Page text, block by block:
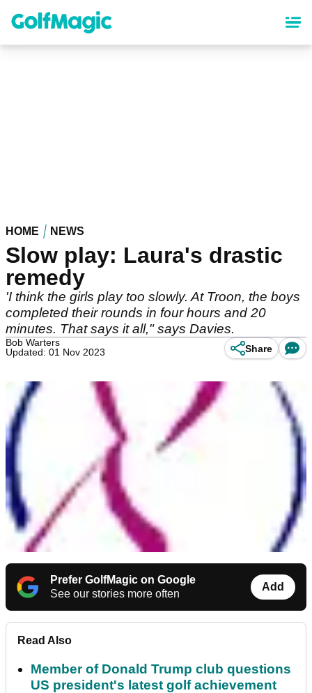
content
HOME NEWS
Slow play: Laura's drastic
remedy
'I think the girls play too slowly. At Troon, the boys
completed their rounds in four hours and 20
minutes. That says it all," says Davies.
Bob Warters
Updated: 01 Nov 2023
Share
Prefer GolfMagic on Google
See our stories more often
Add
Read Also
Member of Donald Trump club questions
US president's latest golf achievement